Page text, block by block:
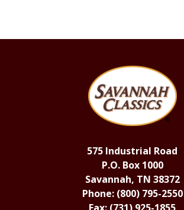
575 Industrial Road
P.O. Box 1000
Savannah, TN 38372
Phone: (800) 795-2550